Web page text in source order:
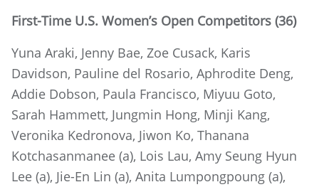
First-Time U.S. Women’s Open Competitors (36)
Yuna Araki, Jenny Bae, Zoe Cusack, Karis
Davidson, Pauline del Rosario, Aphrodite Deng,
Addie Dobson, Paula Francisco, Miyuu Goto,
Sarah Hammett, Jungmin Hong, Minji Kang,
Veronika Kedronova, Jiwon Ko, Thanana
Kotchasanmanee (a), Lois Lau, Amy Seung Hyun
Lee (a), Jie-En Lin (a), Anita Lumpongpoung (a),